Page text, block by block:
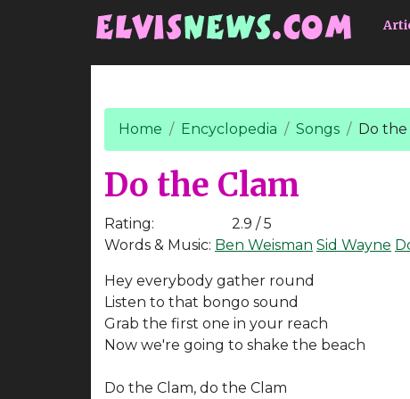
Home Encyclopedia Songs Do the
Do the Clam
Rating:
2.9 / 5
Words & Music: Ben Weisman Sid Wayne
Hey everybody gather round
Listen to that bongo sound
Grab the first one in your reach
Now we're going to shake the beach
Do the Clam, do the Clam